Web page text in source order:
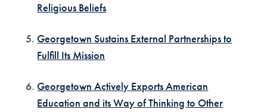
Religious Beliefs
Georgetown Sustains External Partnerships to
Fulfill Its Mission
Georgetown Actively Exports American
Education and its Way of Thinking to Other